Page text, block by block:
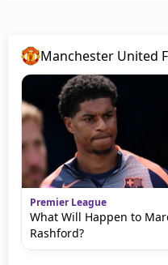
Manchester United
Premier League
What Will Happen to
Rashford?